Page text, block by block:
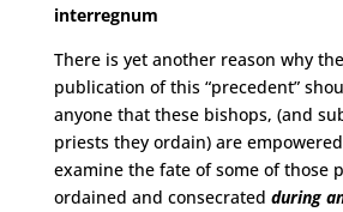
interregnum
There is yet another reason why
publication of this “precedent”
anyone that these bishops, (and
priests they ordain) are
examine the fate of some of those
ordained and consecrated during